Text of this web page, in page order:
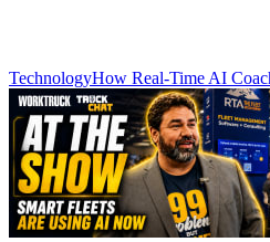
TechnologyHow Real-Time AI